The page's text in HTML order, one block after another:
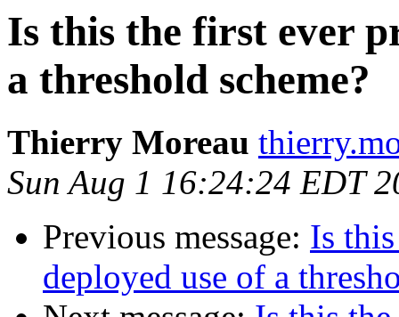
Is this the first ever
a threshold scheme?
Thierry Moreau
Sun Aug 1 16:24:24 EDT
Previous message: Is
deployed use of a